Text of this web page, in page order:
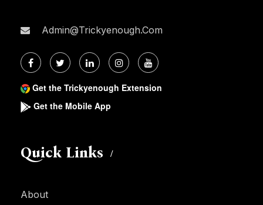
Admin@trickyenough.com
Get the Trickyenough Extension
Get the Mobile App
Quick Links
About